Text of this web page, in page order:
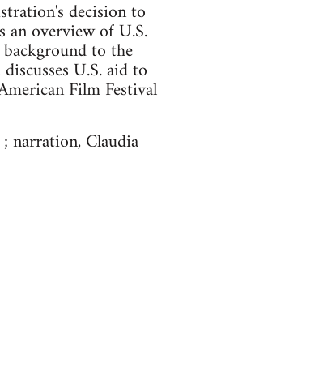
decision to
an overview of U.S.
to the
U.S. aid to
Film Festival
narration, Claudia